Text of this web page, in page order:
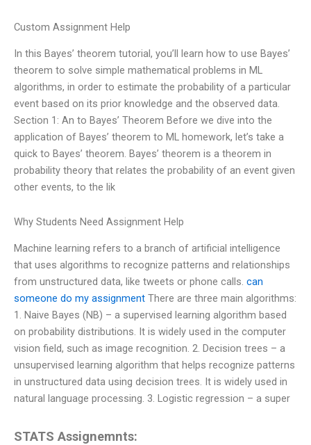
Custom Assignment Help
In this Bayes’ theorem tutorial, you’ll learn how to use Bayes’
theorem to solve simple mathematical problems in ML
algorithms, in order to estimate the probability of a particular
event based on its prior knowledge and the observed data.
Section 1: An to Bayes’ Theorem Before we dive into the
application of Bayes’ theorem to ML homework, let’s take a
quick to Bayes’ theorem. Bayes’ theorem is a theorem in
probability theory that relates the probability of an event given
other events, to the lik
Why Students Need Assignment Help
Machine learning refers to a branch of artificial intelligence
that uses algorithms to recognize patterns and relationships
from unstructured data, like tweets or phone calls. can
someone do my assignment There are three main algorithms:
1. Naive Bayes (NB) – a supervised learning algorithm based
on probability distributions. It is widely used in the computer
vision field, such as image recognition. 2. Decision trees – a
unsupervised learning algorithm that helps recognize patterns
in unstructured data using decision trees. It is widely used in
natural language processing. 3. Logistic regression – a super
STATS Assignemnts: